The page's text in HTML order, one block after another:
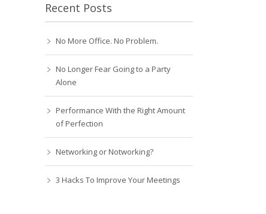
Recent Posts
No More Office. No Problem.
No Longer Fear Going to a Party
Alone
Performance With the Right Amount
of Perfection
Networking or Notworking?
3 Hacks To Improve Your Meetings